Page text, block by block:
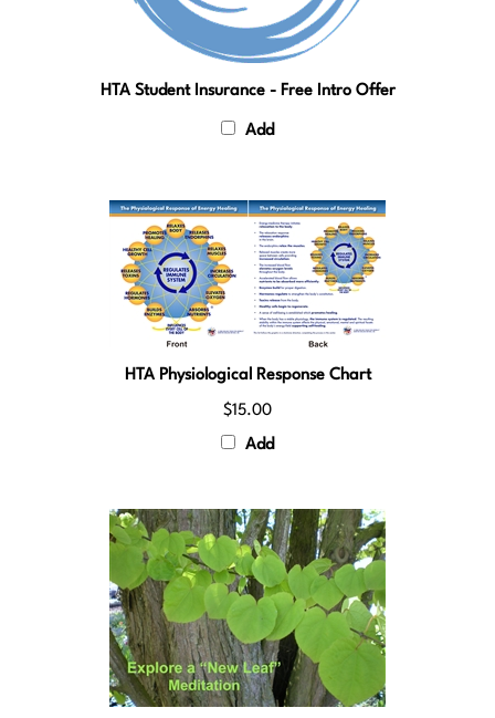
HTA Student Insurance - Free Intro Offer
HTA Physiological Response Chart
$15.00
Add
Explore a New Leaf Meditation